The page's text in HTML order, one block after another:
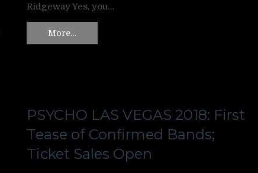
Ridgeway Yes, you…
More…
PSYCHO LAS VEGAS 2018: First
Tease of Confirmed Bands;
Ticket Sales Open